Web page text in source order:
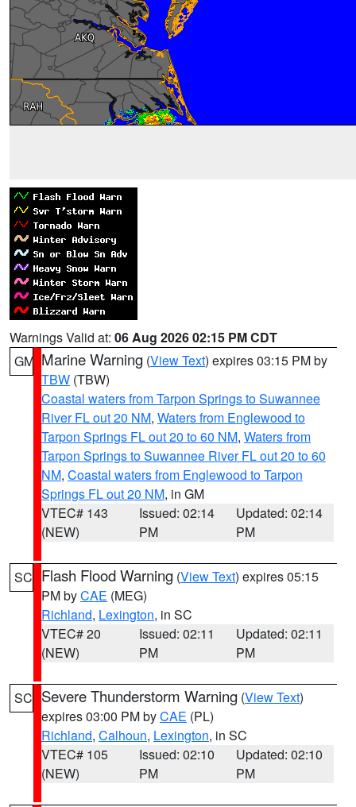
Warnings Valid at: 06 Aug 2026 02:15 PM CDT
GM Marine Warning (View Text) expires 03:15 PM by
TBW (TBW)
Coastal waters from Tarpon Springs to Suwannee
River FL out 20 NM, Waters from Englewood to
Tarpon Springs FL out 20 to 60 NM, Waters from
Tarpon Springs to Suwannee River FL out 20 to 60
NM, Coastal waters from Englewood to Tarpon
Springs FL out 20 NM, in GM
VTEC# 143
(NEW)
Issued: 02:14
PM
Updated: 02:14
PM
SC Flash Flood Warning (View Text) expires 05:15
PM byCAE (MEG)
Richland, Lexington, in SC
VTEC# 20
(NEW)
Issued: 02:11
PM
Updated: 02:11
PM
SC Severe Thunderstorm Warning (View Text)
expires 03:00 PM byCAE (PL)
Richland, Calhoun, Lexington, in SC
VTEC# 105
(NEW)
Issued: 02:10
PM
Updated: 02:10
PM